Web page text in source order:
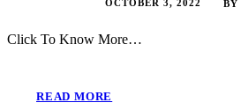
OCTOBER 3, 2022 BY
Click To Know More…
READ MORE